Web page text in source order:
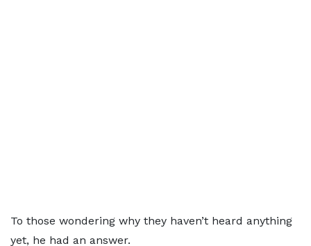
To those wondering why they haven’t heard anything
yet, he had an answer.